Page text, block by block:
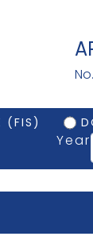
(FIS)
Year